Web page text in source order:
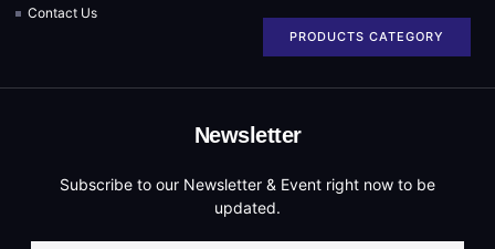
Contact Us
PRODUCTS CATEGORY
Newsletter
Subscribe to our Newsletter & Event right now to be
updated.